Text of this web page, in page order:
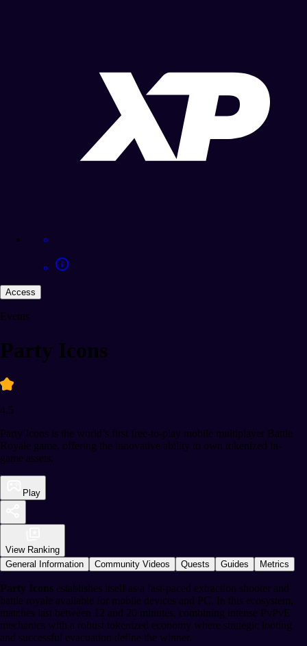
Access
Events
Party Icons
4.5
Party Icons is the world’s first free-to-play mobile multiplayer Battle
Royale game, offering the innovative ability to own tokenized in-
game assets.
Play
View Ranking
General Information
Community Videos Quests Guides Metrics
Party Icons establishes itself as a fast-paced extraction shooter and
battle royale available for mobile devices and PC. In this ecosystem,
matches last between 12 and 20 minutes, combining intense PvPvE
mechanics with a robust tokenized economy where strategic looting
and successful evacuation define the winner.